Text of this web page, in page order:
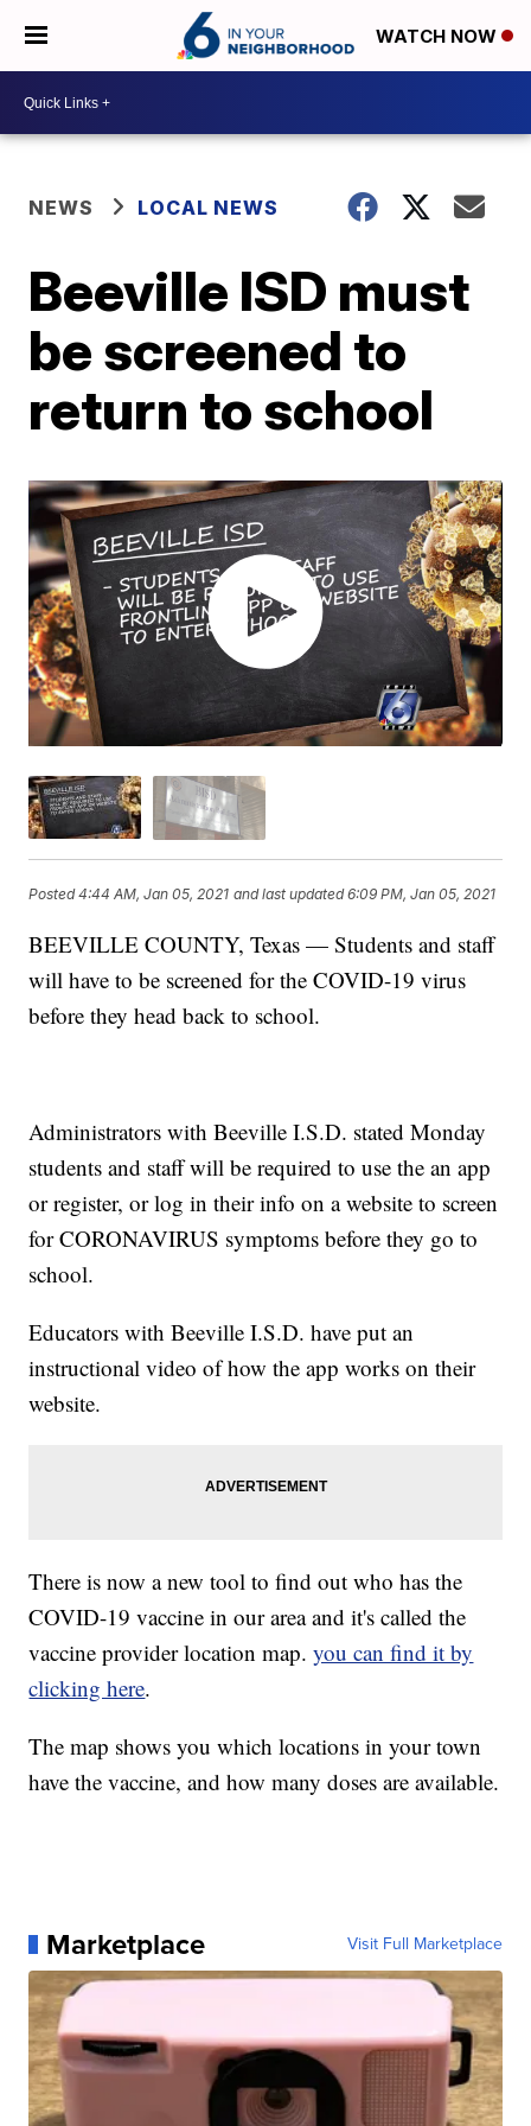
WATCH NOW
NEWS LOCAL NEWS
Beeville ISD must
be screened to
return to school
Posted4:44 AM, Jan 05, 2021 and last updated 6:09 PM, Jan 05, 2021
BEEVILLE COUNTY, Texas — Students and staff
will have to be screened for the COVID-19 virus
before they head back to school.
Administrators with Beeville I.S.D. stated Monday
students and staff will be required to use the an app
or register, or log in their info on a website to screen
for CORONAVIRUS symptoms before they go to
school.
Educators with Beeville I.S.D. have put an
instructional video of how the app works on their
website.
There is now a new tool to find out who has the
COVID-19 vaccine in our area and it's called the
vaccine provider location map.you can find it by
clicking here.
The map shows you which locations in your town
have the vaccine, and how many doses are available.
Marketplace Visit Full Marketplace